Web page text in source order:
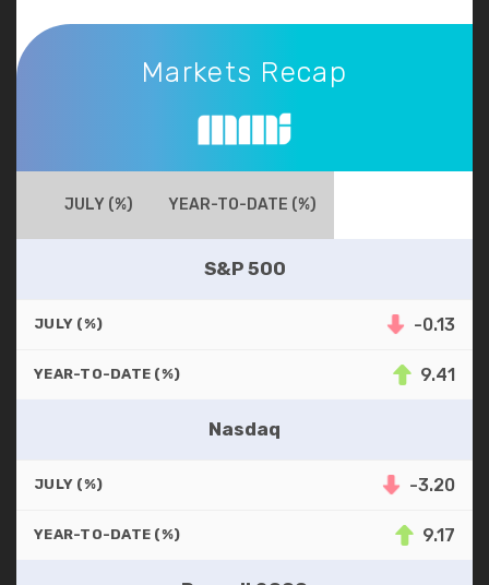
Markets Recap
Markets Recap
JULY (%) YEAR-TO-DATE (%)
S&P 500
JULY (%) -0.13
YEAR-TO-DATE (%) 9.41
Nasdaq
JULY (%) -3.20
YEAR-TO-DATE (%) 9.17